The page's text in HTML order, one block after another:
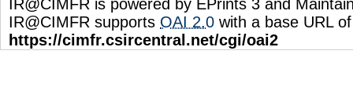
IR@CIMFR is powered by EPrints 3 and
IR@CIMFR supports OAI 2.0 with a base URL of
https://cimfr.csircentral.net/cgi/oai2